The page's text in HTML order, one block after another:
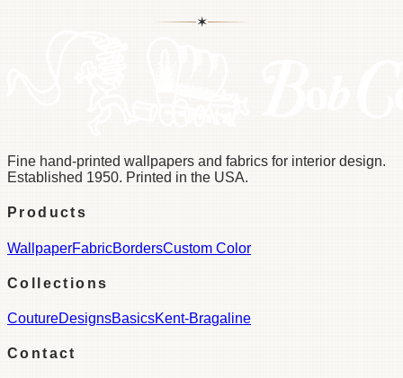
✶
Fine hand-printed wallpapers and fabrics for interior design.
Established 1950. Printed in the USA.
Products
WallpaperFabricBordersCustom Color
Collections
CoutureDesignsBasicsKent-Bragaline
Contact